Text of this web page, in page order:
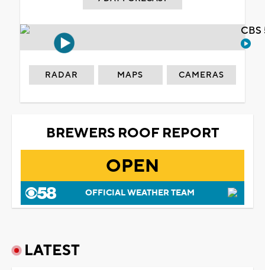
RADAR MAPS CAMERAS
BREWERS ROOF REPORT
OPEN
OFFICIAL WEATHER TEAM
LATEST